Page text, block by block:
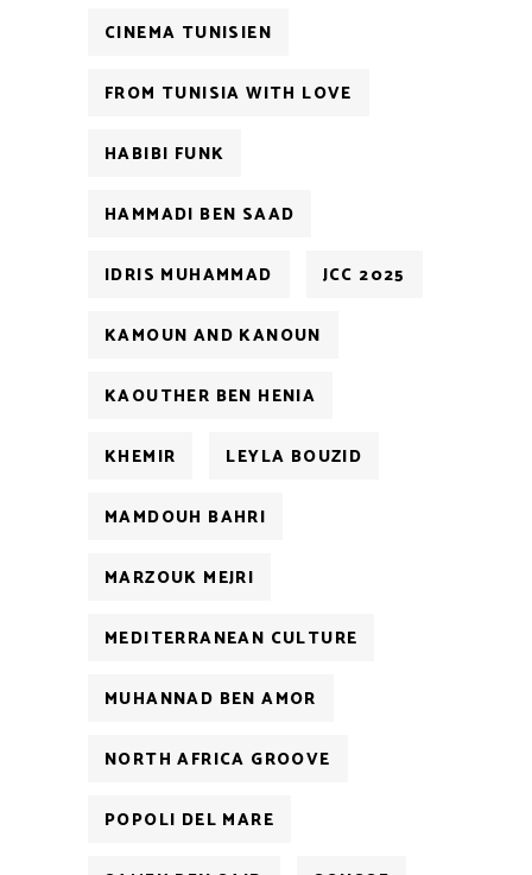
CINEMA TUNISIEN
FROM TUNISIA WITH LOVE
HABIBI FUNK
HAMMADI BEN SAAD
IDRIS MUHAMMAD JCC 2025
KAMOUN AND KANOUN
KAOUTHER BEN HENIA
KHEMIR LEYLA BOUZID
MAMDOUH BAHRI
MARZOUK MEJRI
MEDITERRANEAN CULTURE
MUHANNAD BEN AMOR
NORTH AFRICA GROOVE
POPOLI DEL MARE